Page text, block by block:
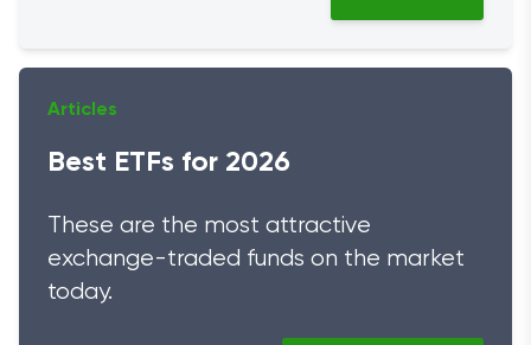
Articles
Best ETFs for 2026
These are the most attractive
exchange-traded funds on the market
today.